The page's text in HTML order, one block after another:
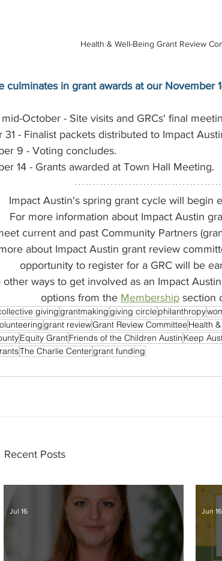
Health & Well-Being Grant Review
culminates in grant awards at our November
mid-October - Site visits and GRCs' final
31 - Finalist packets distributed to Impact
9 - Voting concludes.
14 - Grants awarded at Town Hall Meeting.
Impact Austin's spring grant cycle will begin
For more information about Impact Austin
current and past Community Partners
about Impact Austin grant review
opportunity to register for a GRC will be
other ways to get involved as an Impact
options from the Membership section
givinggrantmakinggiving circle philanthropy
grant reviewGrant Review Committee Health
Equity GrantFriends of the Children Austin Keep
The Charlie Centergrant funding
Recent Posts
Jul 16 Jun 16